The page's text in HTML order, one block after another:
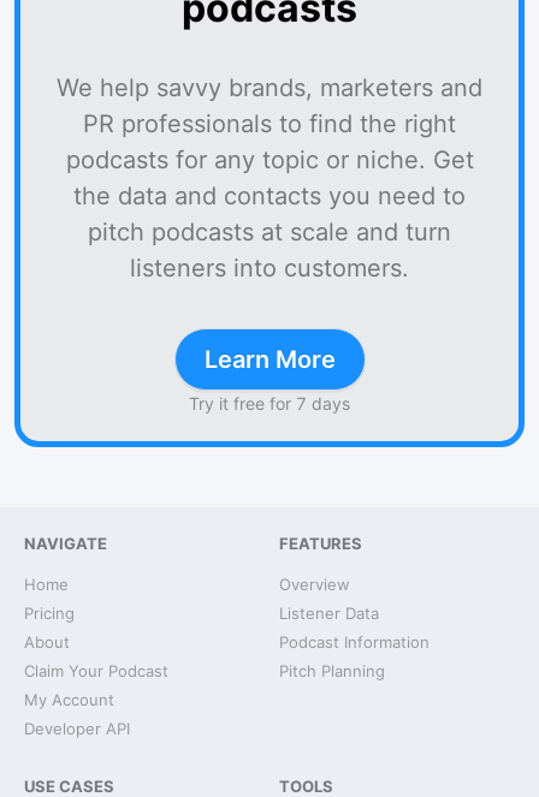
We help savvy brands, marketers and
PR professionals to find the right
podcasts for any topic or niche. Get
the data and contacts you need to
pitch podcasts at scale and turn
listeners into customers.
Learn More
Try it free for 7 days
NAVIGATE
Home
Pricing
About
Claim Your Podcast
My Account
Developer API
FEATURES
Overview
Listener Data
Podcast Information
Pitch Planning
USE CASES TOOLS